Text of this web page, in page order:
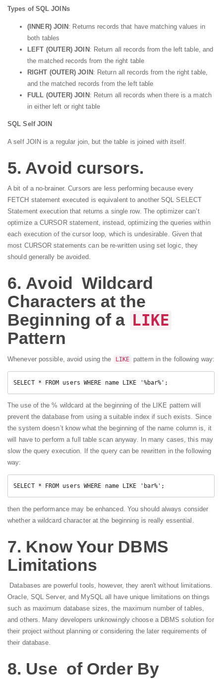
Types of SQL JOINs
(INNER) JOIN : Returns records that have matching values in
both tables
LEFT (OUTER) JOIN : Return all records from the left table, and
the matched records from the right table
RIGHT (OUTER) JOIN : Return all records from the right table,
and the matched records from the left table
FULL (OUTER) JOIN : Return all records when there is a match
in either left or right table
SQL Self JOIN
A self JOIN is a regular join, but the table is joined with itself.
5. Avoid cursors.
A bit of a no-brainer. Cursors are less performing because every
FETCH statement executed is equivalent to another SQL SELECT
Statement execution that returns a single row. The optimizer can’t
optimize a CURSOR statement, instead, optimizing the queries within
each execution of the cursor loop, which is undesirable. Given that
most CURSOR statements can be re-written using set logic, they
should generally be avoided.
6. Avoid Wildcard
Characters at the
Beginning of a LIKE
Pattern
Whenever possible, avoid using the LIKE pattern in the following way:
SELECT * FROM users WHERE name LIKE '%bar%';
The use of the % wildcard at the beginning of the LIKE pattern will
prevent the database from using a suitable index if such exists. Since
the system doesn’t know what the beginning of the name column is, it
will have to perform a full table scan anyway. In many cases, this may
slow the query execution. If the query can be rewritten in the following
way:
SELECT * FROM users WHERE name LIKE 'bar%';
then the performance may be enhanced. You should always consider
whether a wildcard character at the beginning is really essential.
7. Know Your DBMS
Limitations
Databases are powerful tools, however, they aren't without limitations.
Oracle, SQL Server, and MySQL all have unique limitations on things
such as maximum database sizes, the maximum number of tables,
and others. Many developers unknowingly choose a DBMS solution for
their project without planning or considering the later requirements of
their database.
8. Use of Order By